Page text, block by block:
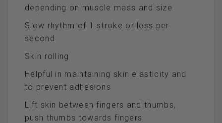
depending on muscle mass and size
Slow rhythm of 1 stroke or less per
second
Skin rolling
Helpful in maintaining skin elasticity and
to prevent adhesions
Lift skin between fingers and thumbs,
push thumbs towards fingers